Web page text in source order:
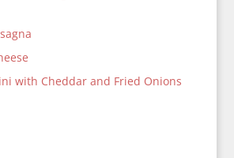
with Cheddar and Fried Onions